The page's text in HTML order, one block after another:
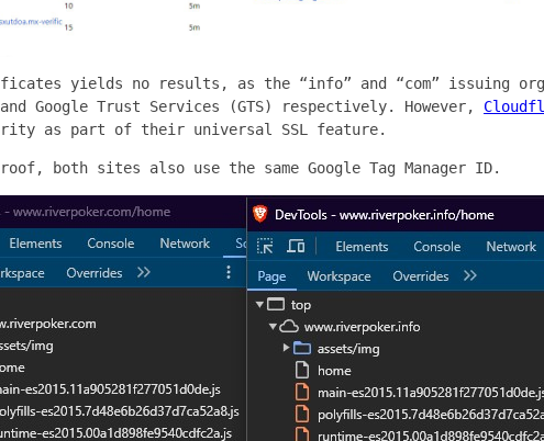
yields no results, as the “info” and “com” issuing
Google Trust Services (GTS) respectively. However,
as part of their universal SSL feature.
both sites also use the same Google Tag Manager ID.